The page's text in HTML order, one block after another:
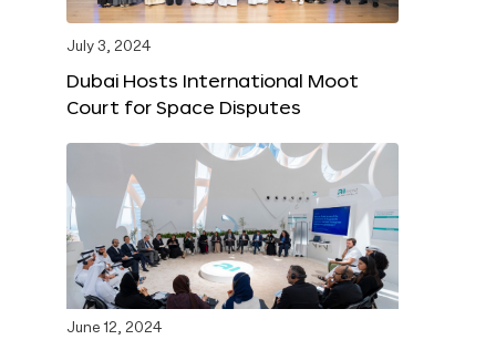
July 3, 2024
Dubai Hosts International Moot
Court for Space Disputes
June 12, 2024